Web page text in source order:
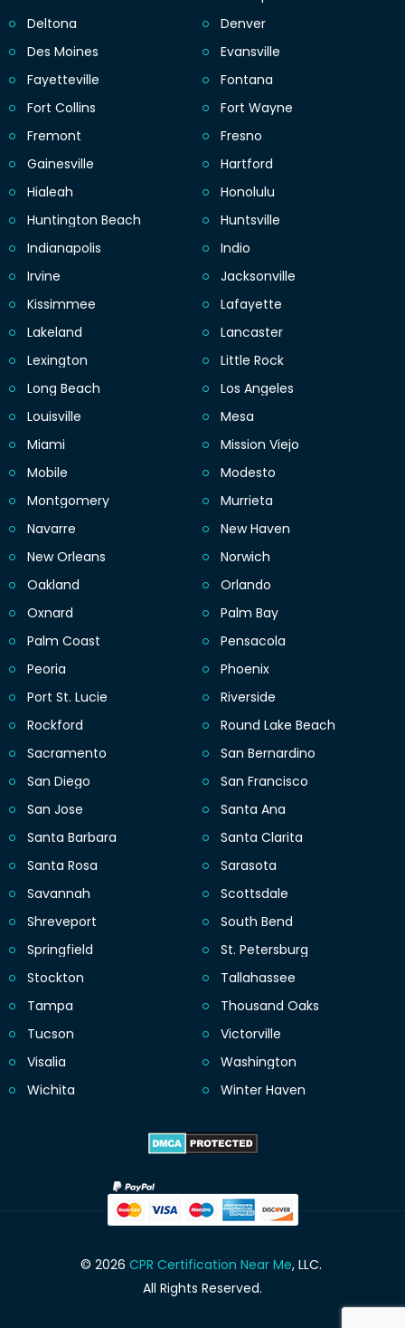
Deltona
Denver
Des Moines
Evansville
Fayetteville
Fontana
Fort Collins
Fort Wayne
Fremont
Fresno
Gainesville
Hartford
Hialeah
Honolulu
Huntington Beach
Huntsville
Indianapolis
Indio
Irvine
Jacksonville
Kissimmee
Lafayette
Lakeland
Lancaster
Lexington
Little Rock
Long Beach
Los Angeles
Louisville
Mesa
Miami
Mission Viejo
Mobile
Modesto
Montgomery
Murrieta
Navarre
New Haven
New Orleans
Norwich
Oakland
Orlando
Oxnard
Palm Bay
Palm Coast
Pensacola
Peoria
Phoenix
Port St. Lucie
Riverside
Rockford
Round Lake Beach
Sacramento
San Bernardino
San Diego
San Francisco
San Jose
Santa Ana
Santa Barbara
Santa Clarita
Santa Rosa
Sarasota
Savannah
Scottsdale
Shreveport
South Bend
Springfield
St. Petersburg
Stockton
Tallahassee
Tampa
Thousand Oaks
Tucson
Victorville
Visalia
Washington
Wichita
Winter Haven
© 2026 CPR Certification Near Me, LLC.
All Rights Reserved.